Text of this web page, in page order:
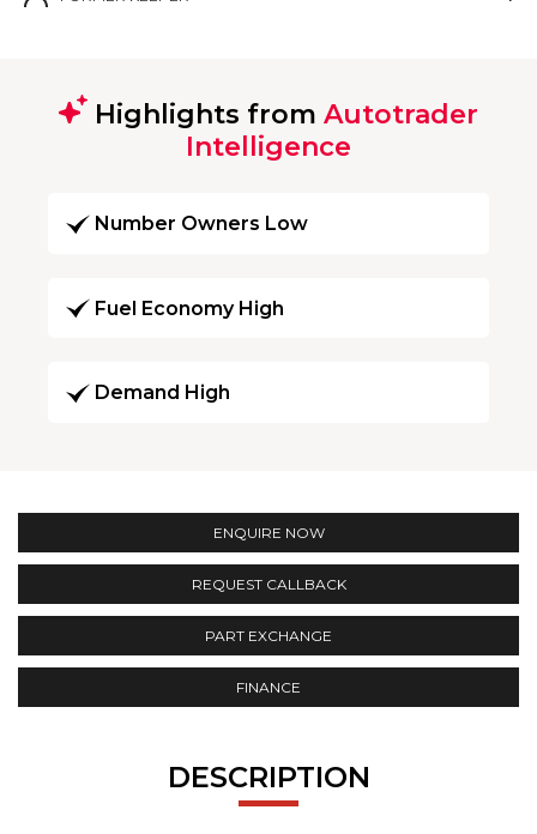
Highlights from Autotrader
Intelligence
Number Owners Low
Fuel Economy High
Demand High
ENQUIRE NOW
REQUEST CALLBACK
PART EXCHANGE
FINANCE
DESCRIPTION